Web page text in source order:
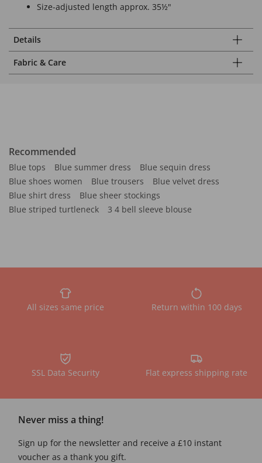
Size-adjusted length approx. 35½"
Details
Fabric & Care
Recommended
Blue tops Blue summer dress
Blue sequin dress
Blue shoes women
Blue trousers
Blue velvet dress
Blue shirt dress
Blue sheer stockings
Blue striped turtleneck
3 4 bell sleeve blouse
All sizes same price Return within 100 days
SSL Data Security Flat express shipping rate
Never miss a thing!
Sign up for the newsletter and receive a £10 instant
voucher as a thank you gift.